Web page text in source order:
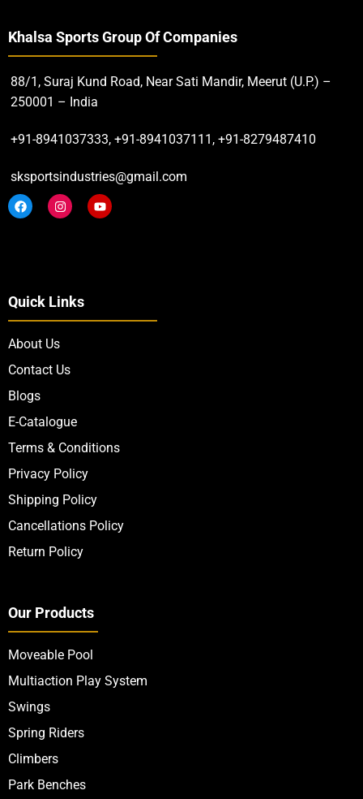
Khalsa Sports Group Of Companies
88/1, Suraj Kund Road, Near Sati Mandir, Meerut (U.P.) –
250001 – India
+91-8941037333, +91-8941037111, +91-8279487410
sksportsindustries@gmail.com
Quick Links
About Us
Contact Us
Blogs
E-Catalogue
Terms & Conditions
Privacy Policy
Shipping Policy
Cancellations Policy
Return Policy
Our Products
Moveable Pool
Multiaction Play System
Swings
Spring Riders
Climbers
Park Benches